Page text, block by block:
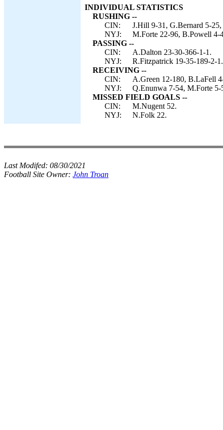
INDIVIDUAL STATISTICS
RUSHING --
CIN:
J.Hill 9-31, G.Bernard 5-
NYJ:
M.Forte 22-96, B.Powell 4-
PASSING --
CIN:
A.Dalton 23-30-366-1-1.
NYJ:
R.Fitzpatrick 19-35-189-2-1.
RECEIVING --
CIN:
A.Green 12-180, B.LaFell
NYJ:
Q.Enunwa 7-54, M.Forte
MISSED FIELD GOALS --
CIN:
M.Nugent 52.
NYJ:
N.Folk 22.
Last Modifed: 08/30/2021
Football Site Owner: John Troan